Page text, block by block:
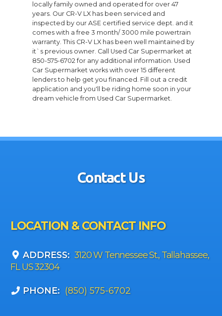
locally family owned and operated for over 47
years. Our CR-V LX has been serviced and
inspected by our ASE certified service dept. and it
comes with a free 3 month/ 3000 mile powertrain
warranty. This CR-V LX has been well maintained by
it`s previous owner. Call Used Car Supermarket at
850-575-6702 for any additional information. Used
Car Supermarket works with over 15 different
lenders to help get you financed. Fill out a credit
application and you'll be riding home soon in your
dream vehicle from Used Car Supermarket.
Contact Us
LOCATION & CONTACT INFO
ADDRESS: 3120 W Tennessee St., Tallahassee,
FL US 32304
PHONE: (850) 575-6702